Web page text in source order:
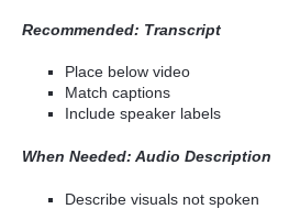
Recommended: Transcript
Place below video
Match captions
Include speaker labels
When Needed: Audio Description
Describe visuals not spoken